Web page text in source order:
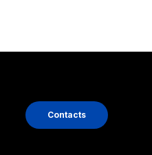
Contacts